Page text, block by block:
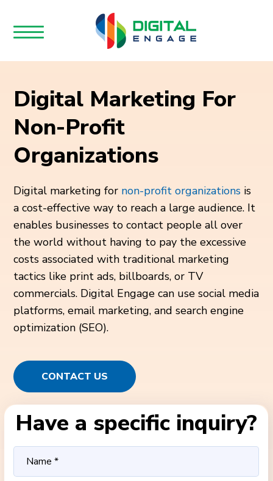
Digital Marketing For
Non-Profit
Organizations
Digital marketing for non-profit organizations is
a cost-effective way to reach a large audience. It
enables businesses to contact people all over
the world without having to pay the excessive
costs associated with traditional marketing
tactics like print ads, billboards, or TV
commercials. Digital Engage can use social media
platforms, email marketing, and search engine
optimization (SEO).
CONTACT US
Have a specific inquiry?